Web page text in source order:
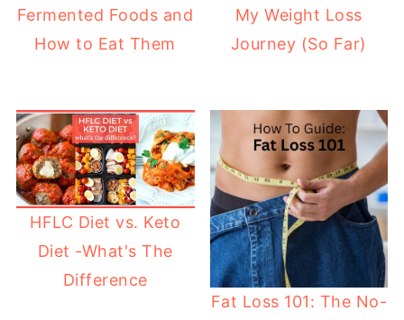
Fermented Foods and
How to Eat Them
My Weight Loss
Journey (So Far)
HFLC Diet vs. Keto
Diet -What's The
Difference
Fat Loss 101: The No-